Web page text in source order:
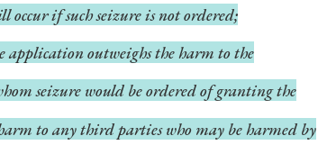
if such seizure is not ordered;
outweighs the harm to the
seizure would be ordered of granting the
to any third parties who may be harmed by